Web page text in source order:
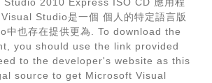
Studio是一個 個人的特定語言版
中也存在提供更為. To download the
you should use the link provided
to the developer's website as this
source to get Microsoft Visual